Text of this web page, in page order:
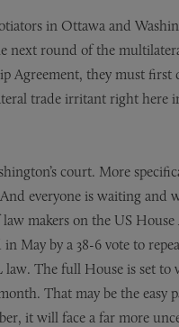
in Ottawa and
next round of the
Agreement, they must first
trade irritant right here
court. More
everyone is waiting and
makers on the US
May by a 38-6 vote to
The full House is set to
That may be the easy
it will face a far more